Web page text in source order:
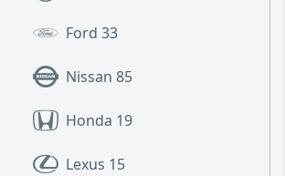
Ford 33
Nissan 85
Honda 19
Lexus 15